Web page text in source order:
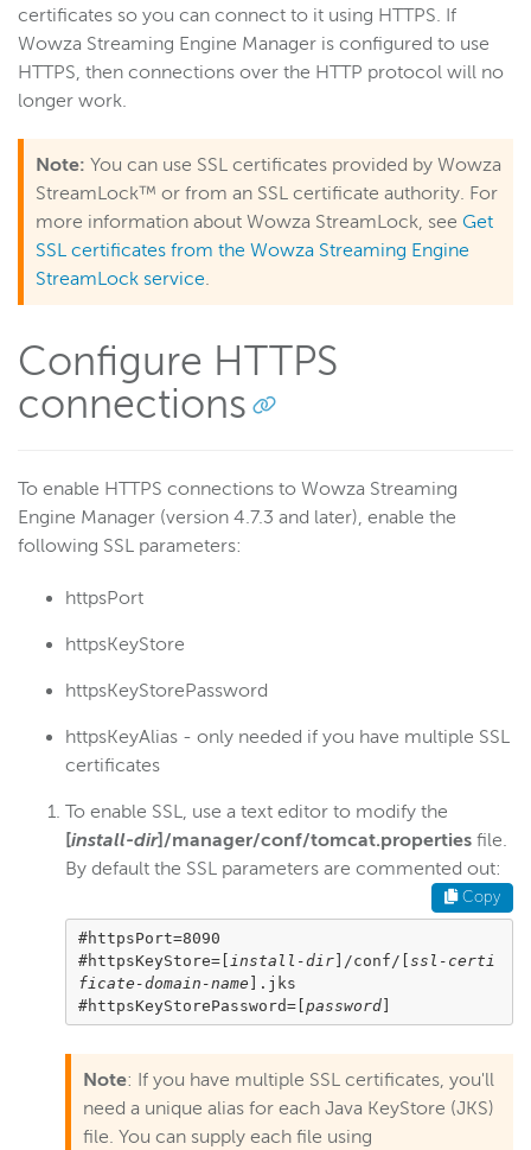
Get started
Live streams
Configure live streams
Re-stream
Protocols and formats
Adaptive bitrate streams
Video on demand
Closed captions
Security
Per-app passwords
SecureToken
StreamNameAlias
Overview
Certificate authority
Self-signed certificate
Use multiple SSL certificates
Connect to WSE Manager over HTTPS
SSL configuration
Troubleshoot certificate config
Digital rights management
certificates so you can connect to it using HTTPS. If
Wowza Streaming Engine Manager is configured to use
HTTPS, then connections over the HTTP protocol will no
longer work.
Note: You can use SSL certificates provided by Wowza
StreamLock™ or from an SSL certificate authority. For
more information about Wowza StreamLock, see Get
SSL certificates from the Wowza Streaming Engine
StreamLock service.
Configure HTTPS
connections
To enable HTTPS connections to Wowza Streaming
Engine Manager (version 4.7.3 and later), enable the
following SSL parameters:
httpsPort
httpsKeyStore
httpsKeyStorePassword
httpsKeyAlias - only needed if you have multiple SSL
certificates
To enable SSL, use a text editor to modify the
[install-dir]/manager/conf/tomcat.properties file.
By default the SSL parameters are commented out:
Copy
#httpsPort=8090
#httpsKeyStore=[ install-dir ]/conf/[ ssl-certi
ficate-domain-name ].jks
#httpsKeyStorePassword=[ password
Note: If you have multiple SSL certificates, you'll
need a unique alias for each Java KeyStore (JKS)
file. You can supply each file using